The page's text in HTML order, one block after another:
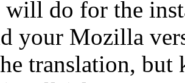
do for the
your Mozilla
translation,